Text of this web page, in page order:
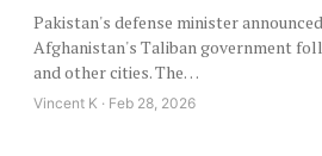
Pakistan's defense minister
Afghanistan's Taliban government
and other cities. The…
Vincent K · Feb 28, 2026